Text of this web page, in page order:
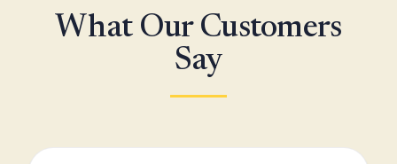
What Our Customers
Say